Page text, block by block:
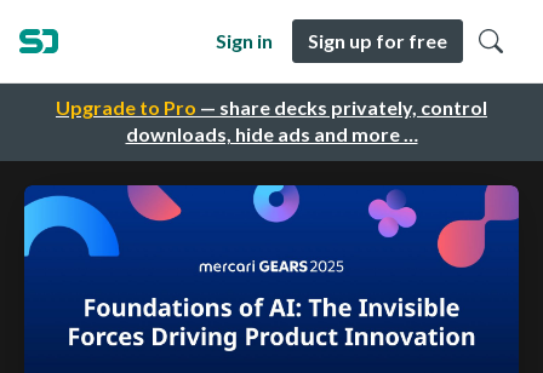
Upgrade to Pro — share decks privately, control
downloads, hide ads and more …
Sign in Sign up for free